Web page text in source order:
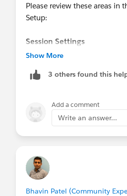
Please review these areas in
Setup:
Session Settings
Look for the session-level
- Also review theReports
session-security settings.
release and org
options such as:
None
High Assurance required
Raise the session level
Show More
3 others found this
Add a comment
Write an answer...
Bhavin Patel (Community